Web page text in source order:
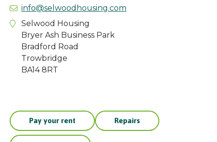
info@selwoodhousing.com
Selwood Housing
Bryer Ash Business Park
Bradford Road
Trowbridge
BA14 8RT
Pay your rent
Repairs